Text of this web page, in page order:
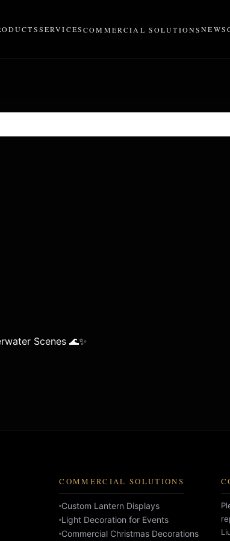
SERVICESCOMMERCIAL SOLUTIONSNEWS
Scenes 🌊✨
COMMERCIAL SOLUTIONS
Custom Lantern Displays
Light Decoration for Events
Commercial Christmas Decorations